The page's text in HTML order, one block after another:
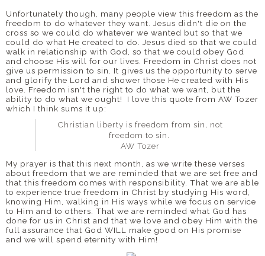
Unfortunately though, many people view this freedom as the
freedom to do whatever they want. Jesus didn't die on the
cross so we could do whatever we wanted but so that we
could do what He created to do. Jesus died so that we could
walk in relationship with God, so that we could obey God
and choose His will for our lives. Freedom in Christ does not
give us permission to sin. It gives us the opportunity to serve
and glorify the Lord and shower those He created with His
love. Freedom isn't the right to do what we want, but the
ability to do what we ought! I love this quote from AW Tozer
which I think sums it up:
Christian liberty is freedom from sin, not
freedom to sin.
AW Tozer
My prayer is that this next month, as we write these verses
about freedom that we are reminded that we are set free and
that this freedom comes with responsibility. That we are able
to experience true freedom in Christ by studying His word,
knowing Him, walking in His ways while we focus on service
to Him and to others. That we are reminded what God has
done for us in Christ and that we love and obey Him with the
full assurance that God WILL make good on His promise
and we will spend eternity with Him!